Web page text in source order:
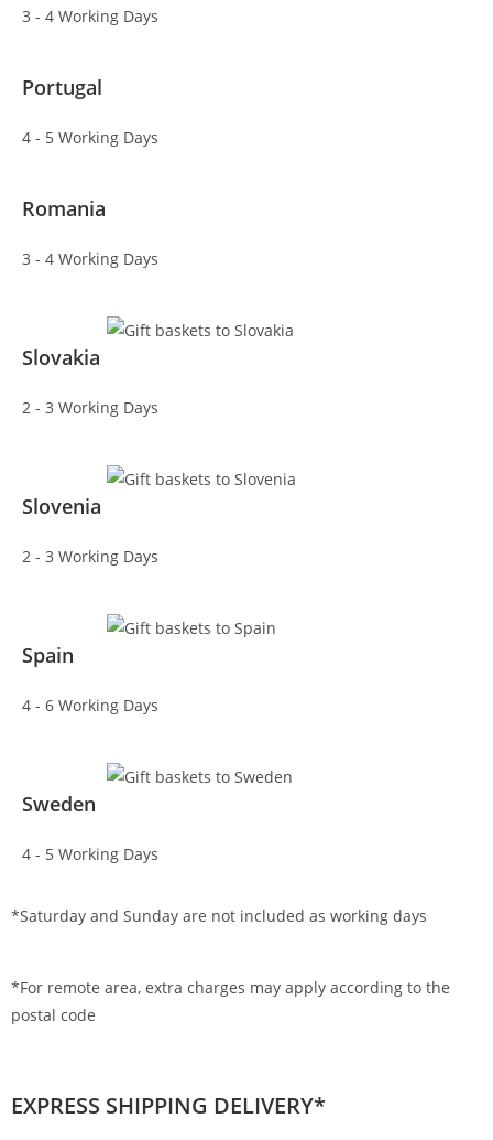
3 - 4 Working Days
Portugal
4 - 5 Working Days
Romania
3 - 4 Working Days
Slovakia
2 - 3 Working Days
Slovenia
2 - 3 Working Days
Spain
4 - 6 Working Days
Sweden
4 - 5 Working Days
*Saturday and Sunday are not included as working days
*For remote area, extra charges may apply according to the
postal code
EXPRESS SHIPPING DELIVERY*